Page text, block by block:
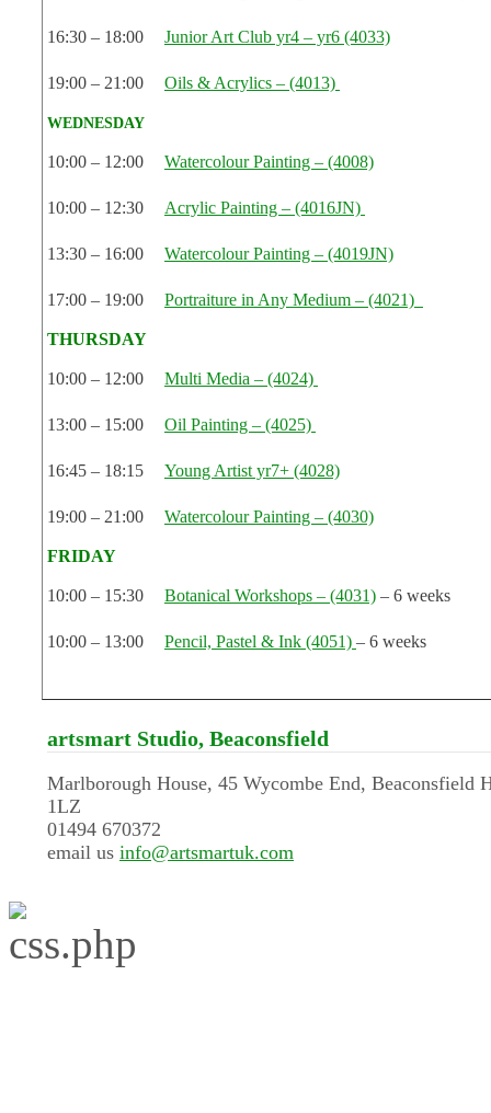
16:30 – 18:00 Junior Art Club yr4 – yr6 (4033)
19:00 – 21:00 Oils & Acrylics – (4013)
WEDNESDAY
10:00 – 12:00 Watercolour Painting – (4008)
10:00 – 12:30 Acrylic Painting – (4016JN)
13:30 – 16:00 Watercolour Painting – (4019JN)
17:00 – 19:00 Portraiture in Any Medium – (4021)
THURSDAY
10:00 – 12:00 Multi Media – (4024)
13:00 – 15:00 Oil Painting – (4025)
16:45 – 18:15 Young Artist yr7+ (4028)
19:00 – 21:00 Watercolour Painting – (4030)
FRIDAY
10:00 – 15:30 Botanical Workshops – (4031) – 6 weeks
10:00 – 13:00 Pencil, Pastel & Ink (4051) – 6 weeks
artsmart Studio, Beaconsfield
Marlborough House, 45 Wycombe End, Beaconsfield
1LZ
01494 670372
email us info@artsmartuk.com